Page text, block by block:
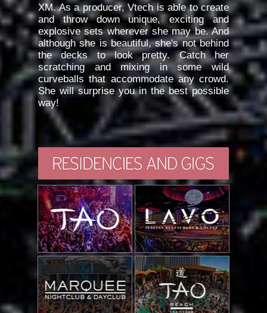
XM. As a producer, Vtech is able to create
and throw down unique, exciting and
explosive sets wherever she may be. And
although she is beautiful, she's not behind
the decks to look pretty. Catch her
scratching and mixing in some wild
curveballs that accommodate any crowd.
She will surprise you in the best possible
way!